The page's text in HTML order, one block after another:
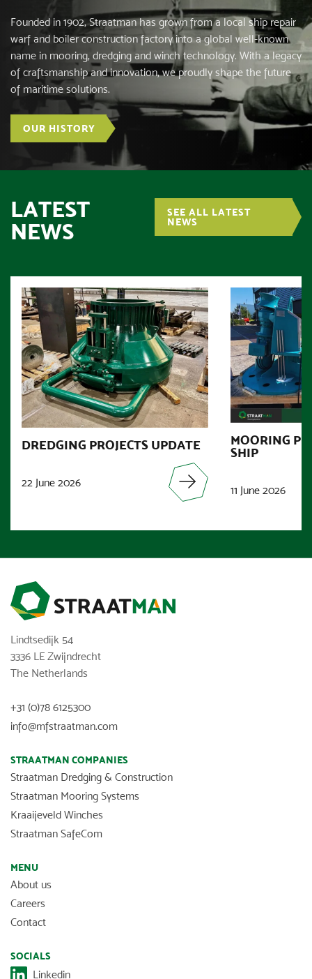
Founded in 1902, Straatman has grown from a local ship repair
warf and boiler construction factory into a global well-known
name in mooring, dredging and winch technology. With a legacy
of craftsmanship and innovation, we proudly shape the future
of maritime solutions.
OUR HISTORY
LATEST
NEWS
SEE ALL LATEST
NEWS
DREDGING PROJECTS UPDATE
22 June 2026
MOORING
SHIP
11 June 2026
Lindtsedijk 54
3336 LE Zwijndrecht
The Netherlands
+31 (0)78 6125300
info@mfstraatman.com
STRAATMAN COMPANIES
Straatman Dredging & Construction
Straatman Mooring Systems
Kraaijeveld Winches
Straatman SafeCom
MENU
About us
Careers
Contact
SOCIALS
Linkedin